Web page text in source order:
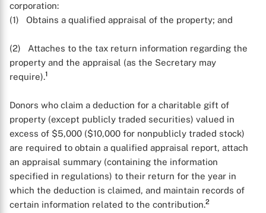
corporation:
(1) Obtains a qualified appraisal of the property; and
(2) Attaches to the tax return information regarding the
property and the appraisal (as the Secretary may
require).1
Donors who claim a deduction for a charitable gift of
property (except publicly traded securities) valued in
excess of $5,000 ($10,000 for nonpublicly traded stock)
are required to obtain a qualified appraisal report, attach
an appraisal summary (containing the information
specified in regulations) to their return for the year in
which the deduction is claimed, and maintain records of
certain information related to the contribution.2